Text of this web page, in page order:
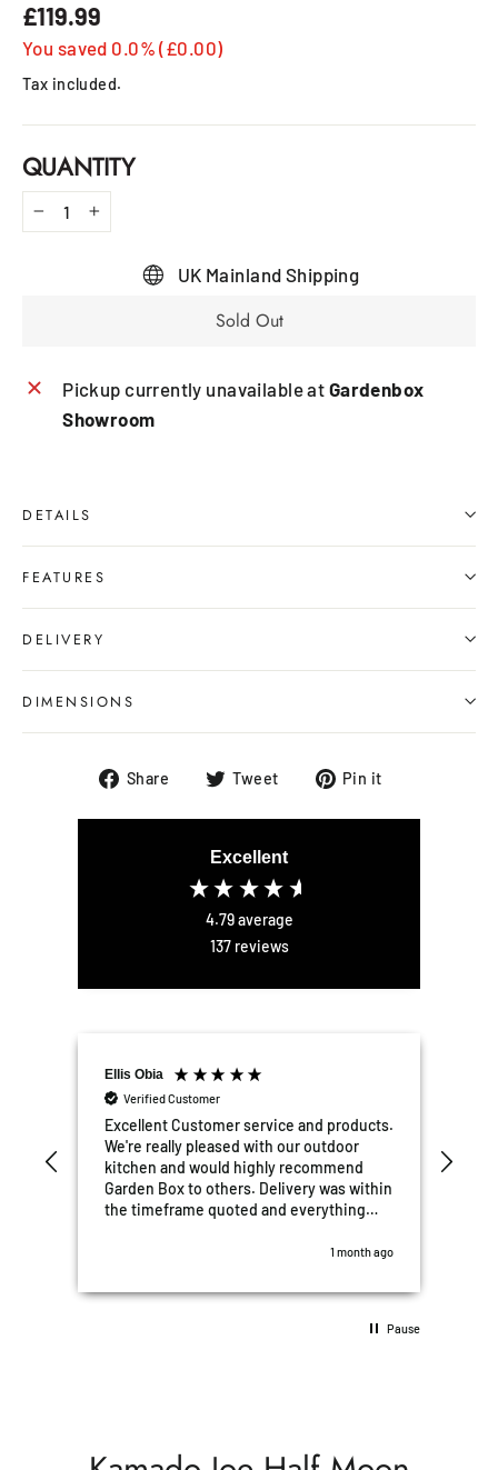
Regular
price
£119.99
You saved 0.0% (£0.00)
Tax included.
QUANTITY
− +
UK Mainland Shipping
Sold Out
Pickup currently unavailable at Gardenbox
Showroom
DETAILS
FEATURES
DELIVERY
DIMENSIONS
Share
ShareTweet
TweetPin it
Excellent
4.79average
137 reviews
Ellis Obia
Verified Customer
Excellent Customer service and products.
We're really pleased with our outdoor
kitchen and would highly recommend
Garden Box to others. Delivery was within
the timeframe quoted and everything
some stupid were all answered promptly..
1 month ago
Pause